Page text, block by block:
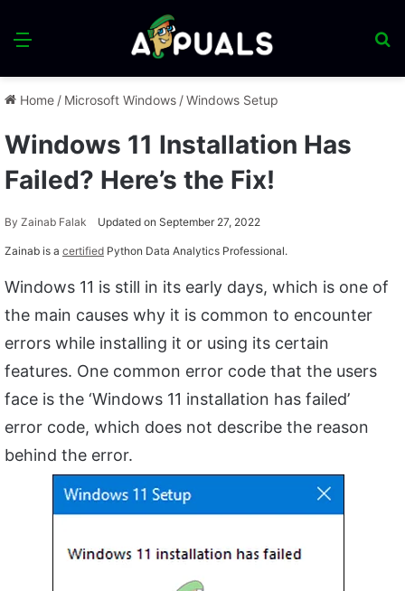
Menu
Home / Microsoft Windows /Windows Setup
Windows 11 Installation Has
Failed? Here’s the Fix!
By Zainab Falak Updated on September 27, 2022
Zainab is a certified Python Data Analytics Professional.
Windows 11 is still in its early days, which is one of
the main causes why it is common to encounter
errors while installing it or using its certain
features. One common error code that the users
face is the ‘Windows 11 installation has failed’
error code, which does not describe the reason
behind the error.